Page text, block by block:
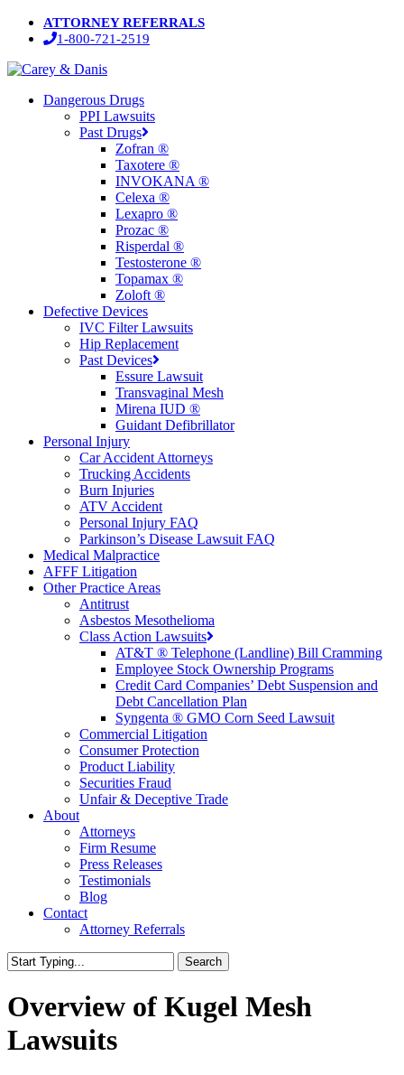
Skip
content
ATTORNEY REFERRALS
1-800-721-2519
Menu
Dangerous Drugs
PPI Lawsuits
Past Drugs
Zofran ®
Taxotere ®
INVOKANA ®
Celexa ®
Lexapro ®
Prozac ®
Risperdal ®
Testosterone ®
Topamax ®
Zoloft ®
Defective Devices
IVC Filter Lawsuits
Hip Replacement
Past Devices
Essure Lawsuit
Transvaginal Mesh
Mirena IUD ®
Guidant Defibrillator
Personal Injury
Car Accident Attorneys
Trucking Accidents
Burn Injuries
ATV Accident
Personal Injury FAQ
Parkinson’s Disease Lawsuit FAQ
Medical Malpractice
AFFF Litigation
Other Practice Areas
Antitrust
Asbestos Mesothelioma
Class Action Lawsuits
AT&T ® Telephone (Landline) Bill Cramming
Employee Stock Ownership Programs
Credit Card Companies’ Debt Suspension and
Debt Cancellation Plan
Syngenta ® GMO Corn Seed Lawsuit
Commercial Litigation
Consumer Protection
Product Liability
Securities Fraud
Unfair & Deceptive Trade
About
Attorneys
Firm Resume
Press Releases
Testimonials
Blog
Contact
Attorney Referrals
Search
Search
Overview of Kugel Mesh
Lawsuits